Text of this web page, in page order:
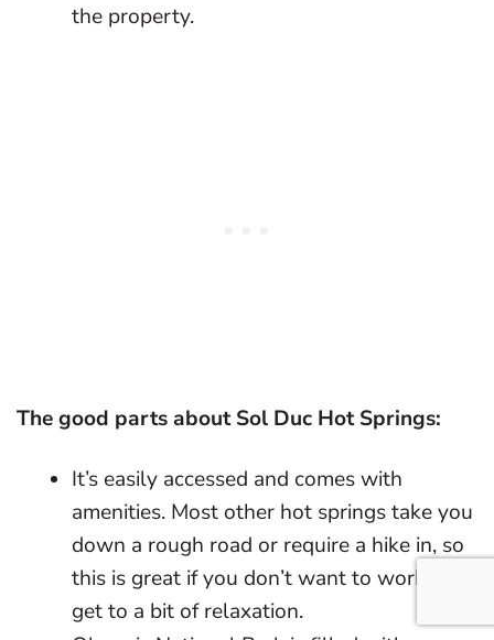
the property.
The good parts about Sol Duc Hot Springs:
It’s easily accessed and comes with
amenities. Most other hot springs take you
down a rough road or require a hike in, so
this is great if you don’t want to work to
get to a bit of relaxation.